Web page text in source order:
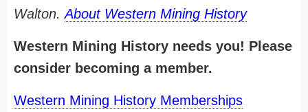
Walton.About Western Mining History
Western Mining History needs you! Please
consider becoming a member.
Western Mining History Memberships